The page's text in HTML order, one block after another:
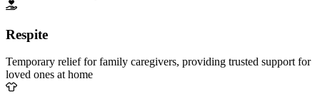
Respite
Temporary relief for family caregivers, providing trusted support for
loved ones at home